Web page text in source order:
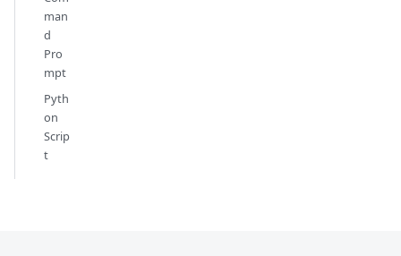
man
d
Pro
mpt
Pyth
on
Scrip
t